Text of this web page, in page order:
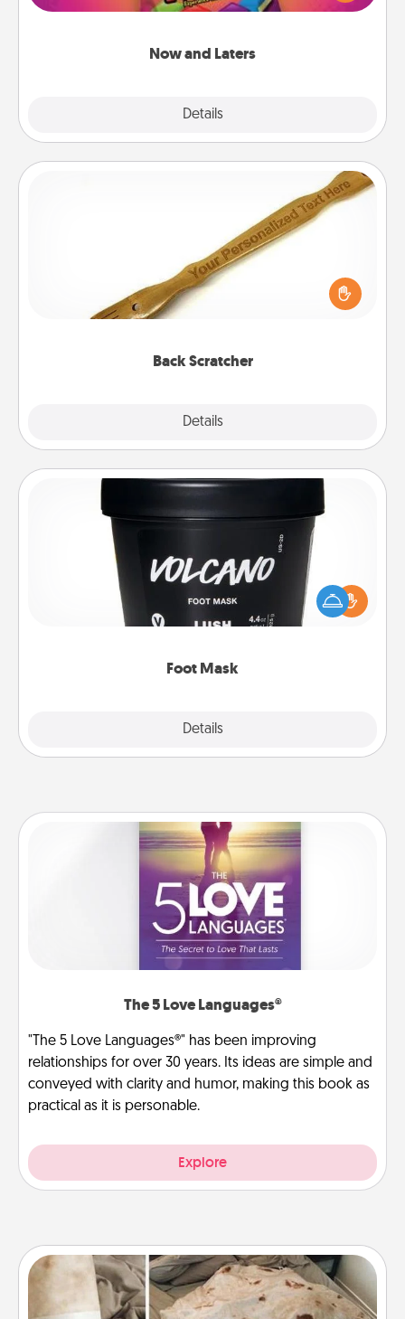
Now and Laters
Details
seconds toward a massage or another activity
Back Scratcher
Details
For the person who feels loved through Physical
Touch, consider giving a back scratcher or
massager that you can use to administer some
Foot Mask
Details
Pamper your partner with the gift a foot mask and
commit to apply it whenever the time is right.
The 5 Love Languages®
"The 5 Love Languages®" has been improving
relationships for over 30 years. Its ideas are simple and
conveyed with clarity and humor, making this book as
practical as it is personable.
Explore
Burrito Blanket